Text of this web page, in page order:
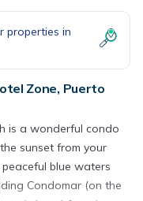
properties in
Zone, Puerto
is a wonderful condo
sunset from your
blue waters
Condomar (on the